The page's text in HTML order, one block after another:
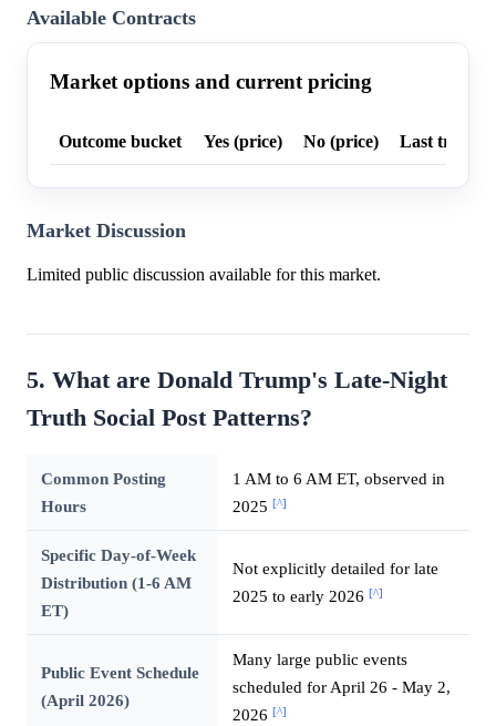
Available Contracts
Market options and current pricing
Outcome bucket Yes (price) No (price) Last trade
Market Discussion
Limited public discussion available for this market.
5. What are Donald Trump's Late-Night
Truth Social Post Patterns?
Common Posting
Hours
1 AM to 6 AM ET, observed in
2025 [^]
Specific Day-of-Week
Distribution (1-6 AM
ET)
Not explicitly detailed for late
2025 to early 2026 [^]
Public Event Schedule
(April 2026)
Many large public events
scheduled for April 26 - May 2,
2026 [^]